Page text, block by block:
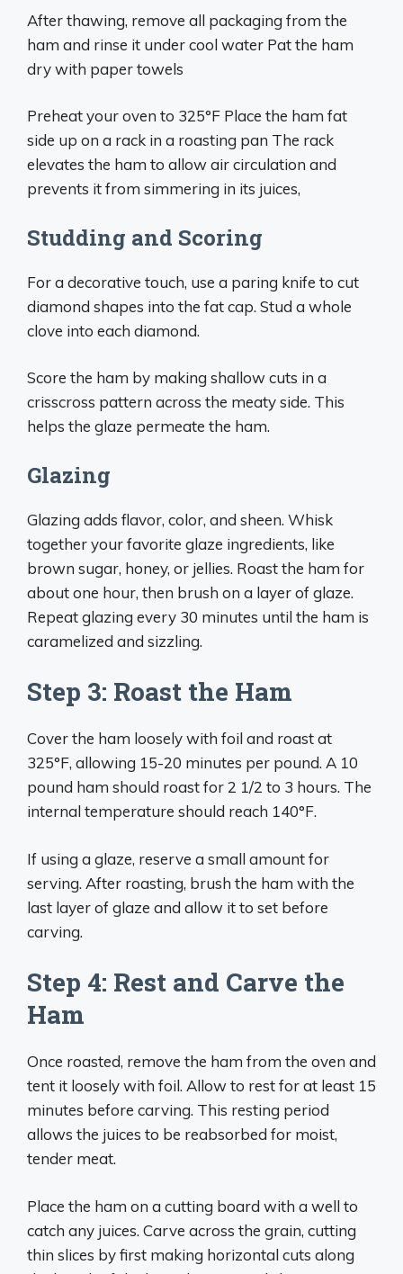
After thawing, remove all packaging from the
ham and rinse it under cool water Pat the ham
dry with paper towels
Preheat your oven to 325°F Place the ham fat
side up on a rack in a roasting pan The rack
elevates the ham to allow air circulation and
prevents it from simmering in its juices,
Studding and Scoring
For a decorative touch, use a paring knife to cut
diamond shapes into the fat cap. Stud a whole
clove into each diamond.
Score the ham by making shallow cuts in a
crisscross pattern across the meaty side. This
helps the glaze permeate the ham.
Glazing
Glazing adds flavor, color, and sheen. Whisk
together your favorite glaze ingredients, like
brown sugar, honey, or jellies. Roast the ham for
about one hour, then brush on a layer of glaze.
Repeat glazing every 30 minutes until the ham is
caramelized and sizzling.
Step 3: Roast the Ham
Cover the ham loosely with foil and roast at
325°F, allowing 15-20 minutes per pound. A 10
pound ham should roast for 2 1/2 to 3 hours. The
internal temperature should reach 140°F.
If using a glaze, reserve a small amount for
serving. After roasting, brush the ham with the
last layer of glaze and allow it to set before
carving.
Step 4: Rest and Carve the
Ham
Once roasted, remove the ham from the oven and
tent it loosely with foil. Allow to rest for at least 15
minutes before carving. This resting period
allows the juices to be reabsorbed for moist,
tender meat.
Place the ham on a cutting board with a well to
catch any juices. Carve across the grain, cutting
thin slices by first making horizontal cuts along